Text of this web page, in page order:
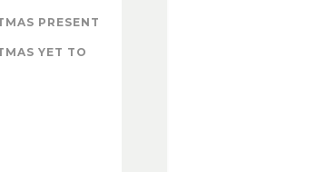
PRESENT
YET TO